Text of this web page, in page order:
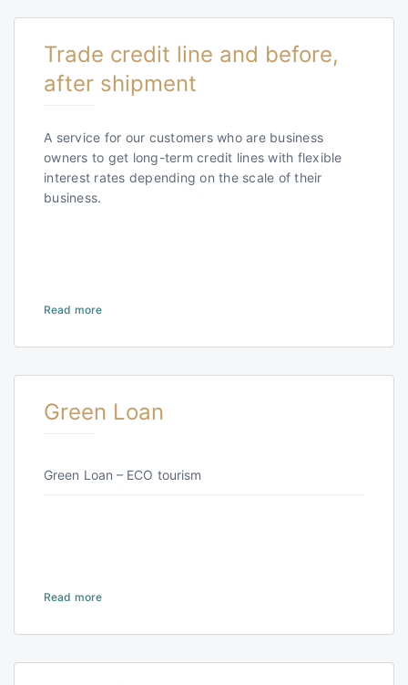
Trade credit line and before,
after shipment
A service for our customers who are business
owners to get long-term credit lines with flexible
interest rates depending on the scale of their
business.
Read more
Green Loan
Green Loan – ECO tourism
Read more